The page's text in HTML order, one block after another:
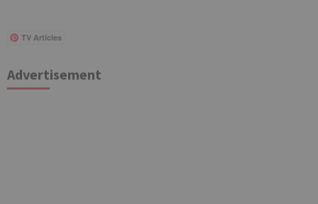
TV Articles
Advertisement